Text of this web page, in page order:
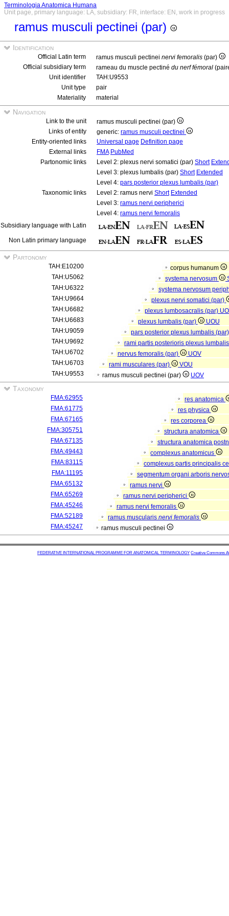
Terminologia Anatomica Humana
Unit page, primary language: LA, subsidiary: FR, interface: EN, work in progress
ramus musculi pectinei (par)
Identification
Official Latin term ramus musculi pectinei nervi femoralis (par)
Official subsidiary term
rameau du muscle pectiné du nerf fémoral
Unit identifier
TAH:U9553
Unit type
pair
Materiality
material
Navigation
Link to the unit
ramus musculi pectinei (par)
Links of entity
generic: ramus musculi pectinei
Entity-oriented links
Universal page Definition page
External links
FMA PubMed
Partonomic links
Level 2: plexus nervi somatici (par) Short
Level 3: plexus lumbalis (par) Short Extended
Level 4: pars posterior plexus lumbalis (par)
Taxonomic links
Level 2: ramus nervi Short Extended
Level 3: ramus nervi peripherici
Level 4: ramus nervi femoralis
Subsidiary language with Latin
Non Latin primary language
Partonomy
TAH:E10200
corpus humanum
TAH:U5062
systema nervosum
TAH:U6322
systema nervosum
TAH:U9664
plexus nervi somatici (par)
TAH:U6682
plexus lumbosacralis (par)
TAH:U6683
plexus lumbalis (par)
UOU
TAH:U9059
pars posterior plexus lumbalis
TAH:U9692
rami partis posterioris plexus
TAH:U6702
nervus femoralis (par)
UOV
TAH:U6703
rami musculares (par)
VOU
TAH:U9553
ramus musculi pectinei (par) UOV
Taxonomy
FMA:62955
res anatomica
FMA:61775
res physica
FMA:67165
res corporea
FMA:305751
structura anatomica
FMA:67135
structura anatomica
FMA:49443
complexus anatomicus
FMA:83115
complexus partis principalis
FMA:11195
segmentum organi arboris
FMA:65132
ramus nervi
FMA:65269
ramus nervi peripherici
FMA:45246
ramus nervi femoralis
FMA:52189
ramus muscularis nervi femoralis
FMA:45247
ramus musculi pectinei
FEDERATIVE INTERNATIONAL PROGRAMME FOR ANATOMICAL TERMINOLOGY Creative Commons